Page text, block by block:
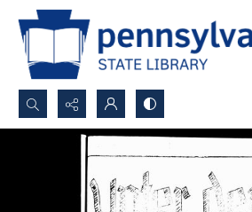
Search...
Advanced search